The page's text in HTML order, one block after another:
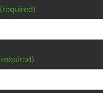
(required)